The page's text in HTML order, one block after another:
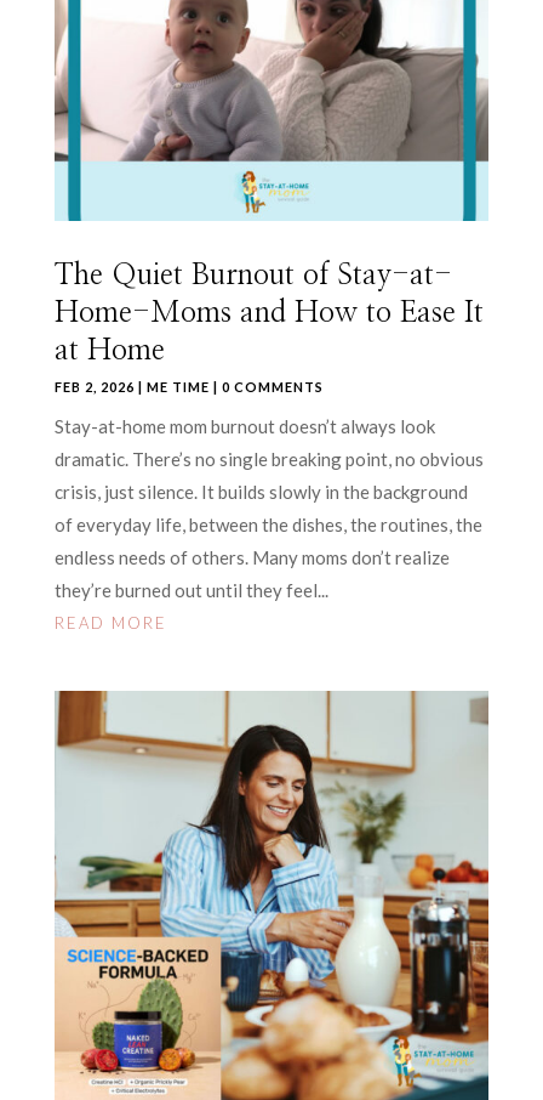
The Quiet Burnout of Stay-at-
Home-Moms and How to Ease It
at Home
FEB 2, 2026 ME TIME | 0 COMMENTS
Stay-at-home mom burnout doesn’t always look
dramatic. There’s no single breaking point, no obvious
crisis, just silence. It builds slowly in the background
of everyday life, between the dishes, the routines, the
endless needs of others. Many moms don’t realize
they’re burned out until they feel...
READ MORE